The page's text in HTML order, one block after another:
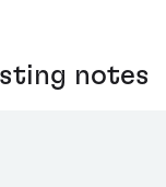
notes